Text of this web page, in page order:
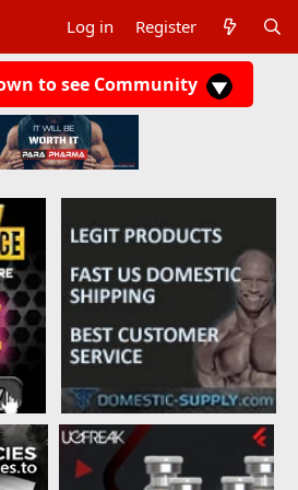
Log in Register
to see Community